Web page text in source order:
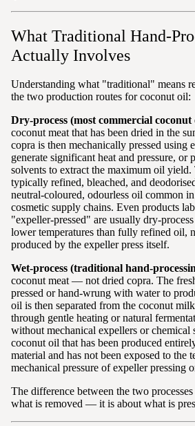
What Traditional Hand-
Actually Involves
Understanding what "traditional" means
the two production routes for coconut oil:
Dry-process (most commercial coconut
coconut meat that has been dried in the
copra is then mechanically pressed using
generate significant heat and pressure, or
solvents to extract the maximum oil
typically refined, bleached, and
neutral-coloured, odourless oil common
cosmetic supply chains. Even products
"expeller-pressed" are usually dry-
lower temperatures than fully refined oil,
produced by the expeller press itself.
Wet-process (traditional hand-
coconut meat — not dried copra. The
pressed or hand-wrung with water to
oil is then separated from the coconut
through gentle heating or natural
without mechanical expellers or chemical
coconut oil that has been produced
material and has not been exposed to the
mechanical pressure of expeller pressing
The difference between the two
what is removed — it is about what is